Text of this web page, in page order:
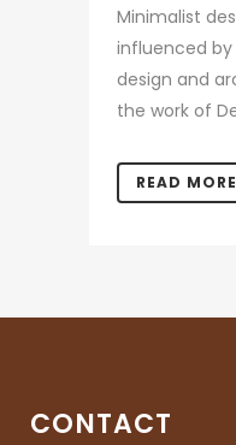
Minimalist
influenced
design and
the work of
READ MORE
CONTACT